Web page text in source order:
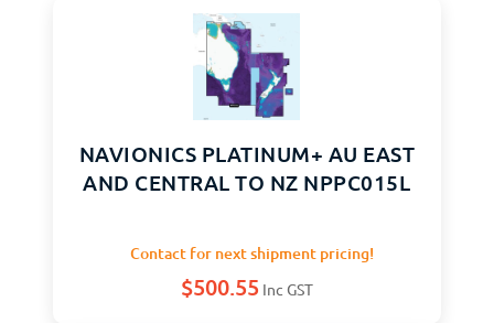
NAVIONICS PLATINUM+ AU EAST
AND CENTRAL TO NZ NPPC015L
Contact for next shipment pricing!
$500.55 Inc GST